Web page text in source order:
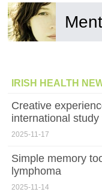
IRISH HEALTH
Creative
international study
2025-11-17
Simple memory
lymphoma
2025-11-14